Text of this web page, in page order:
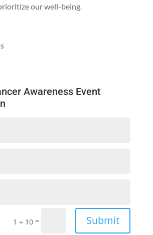
our well-being.
Awareness Event
1 + 10 = Submit